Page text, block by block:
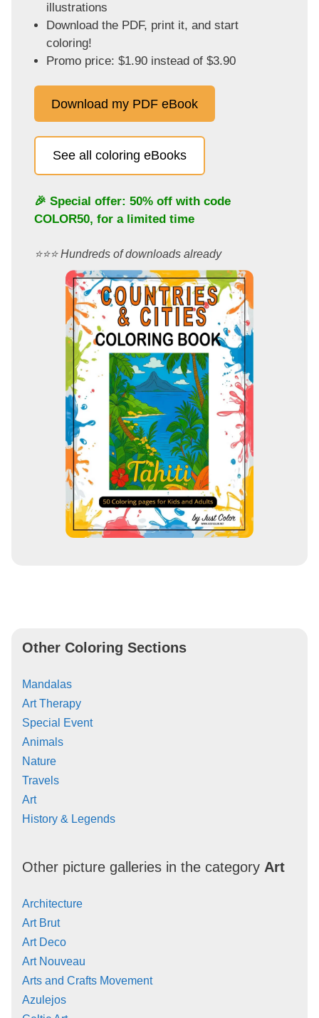
illustrations
Download the PDF, print it, and start
coloring!
Promo price: $1.90 instead of $3.90
Download my PDF eBook
See all coloring eBooks
🎉 Special offer: 50% off with code
COLOR50, for a limited time
⭐️⭐️⭐️ Hundreds of downloads already
Other Coloring Sections
Mandalas
Art Therapy
Special Event
Animals
Nature
Travels
Art
History & Legends
Other picture galleries in the category Art
Architecture
Art Brut
Art Deco
Art Nouveau
Arts and Crafts Movement
Azulejos